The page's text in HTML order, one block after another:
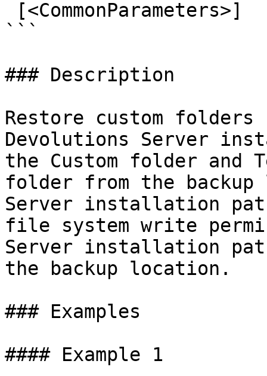
```
### Description
Restore custom
Devolutions Server
the Custom folder and
folder from the
Server installation
file system write
Server installation
the backup location.
### Examples
#### Example 1